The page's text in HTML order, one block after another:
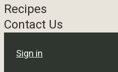
Recipes
Contact Us
Sign in